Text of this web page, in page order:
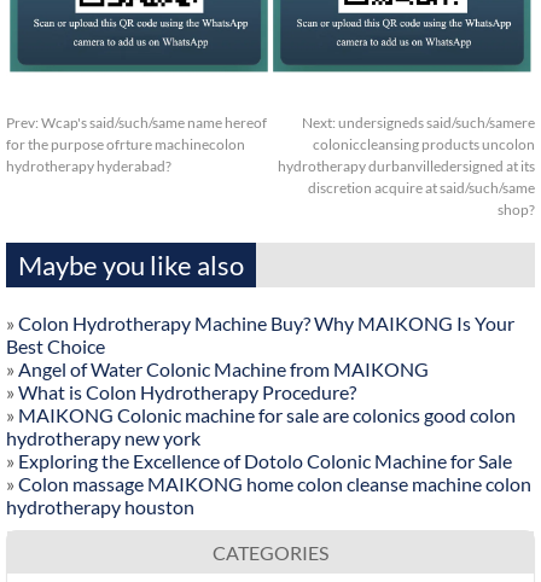
Prev: Wcap's said/such/same name hereof
for the purpose ofrture machinecolon
hydrotherapy hyderabad?
Next: undersigneds said/such/samere
coloniccleansing products uncolon
hydrotherapy durbanvilledersigned at its
discretion acquire at said/such/same
shop?
Maybe you like also
» Colon Hydrotherapy Machine Buy? Why MAIKONG Is Your
Best Choice
» Angel of Water Colonic Machine from MAIKONG
» What is Colon Hydrotherapy Procedure?
» MAIKONG Colonic machine for sale are colonics good colon
hydrotherapy new york
» Exploring the Excellence of Dotolo Colonic Machine for Sale
» Colon massage MAIKONG home colon cleanse machine colon
hydrotherapy houston
CATEGORIES